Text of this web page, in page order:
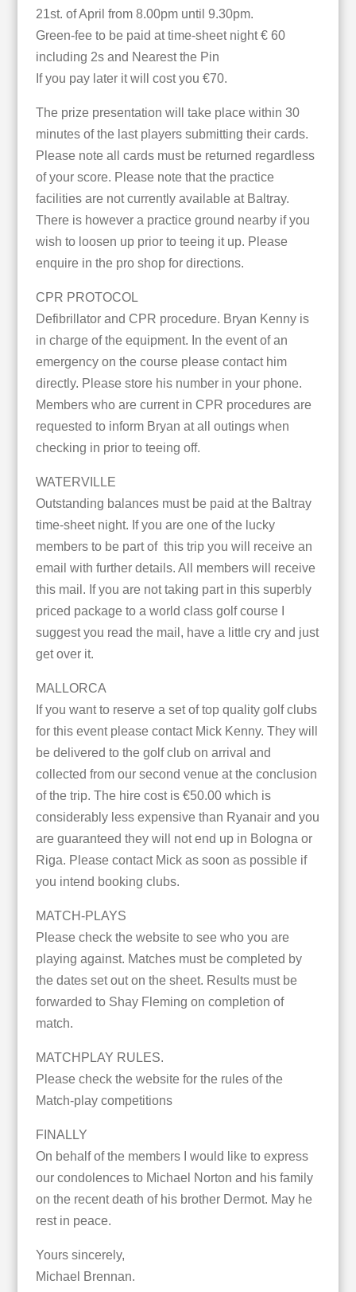
21st. of April from 8.00pm until 9.30pm.
Green-fee to be paid at time-sheet night € 60
including 2s and Nearest the Pin
If you pay later it will cost you €70.
The prize presentation will take place within 30
minutes of the last players submitting their cards.
Please note all cards must be returned regardless
of your score. Please note that the practice
facilities are not currently available at Baltray.
There is however a practice ground nearby if you
wish to loosen up prior to teeing it up. Please
enquire in the pro shop for directions.
CPR PROTOCOL
Defibrillator and CPR procedure. Bryan Kenny is
in charge of the equipment. In the event of an
emergency on the course please contact him
directly. Please store his number in your phone.
Members who are current in CPR procedures are
requested to inform Bryan at all outings when
checking in prior to teeing off.
WATERVILLE
Outstanding balances must be paid at the Baltray
time-sheet night. If you are one of the lucky
members to be part of this trip you will receive an
email with further details. All members will receive
this mail. If you are not taking part in this superbly
priced package to a world class golf course I
suggest you read the mail, have a little cry and just
get over it.
MALLORCA
If you want to reserve a set of top quality golf clubs
for this event please contact Mick Kenny. They will
be delivered to the golf club on arrival and
collected from our second venue at the conclusion
of the trip. The hire cost is €50.00 which is
considerably less expensive than Ryanair and you
are guaranteed they will not end up in Bologna or
Riga. Please contact Mick as soon as possible if
you intend booking clubs.
MATCH-PLAYS
Please check the website to see who you are
playing against. Matches must be completed by
the dates set out on the sheet. Results must be
forwarded to Shay Fleming on completion of
match.
MATCHPLAY RULES.
Please check the website for the rules of the
Match-play competitions
FINALLY
On behalf of the members I would like to express
our condolences to Michael Norton and his family
on the recent death of his brother Dermot. May he
rest in peace.
Yours sincerely,
Michael Brennan.